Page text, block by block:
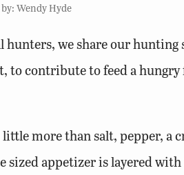
Wendy Hyde
we share our hunting
contribute to feed a
more than salt, pepper, a
appetizer is layered with